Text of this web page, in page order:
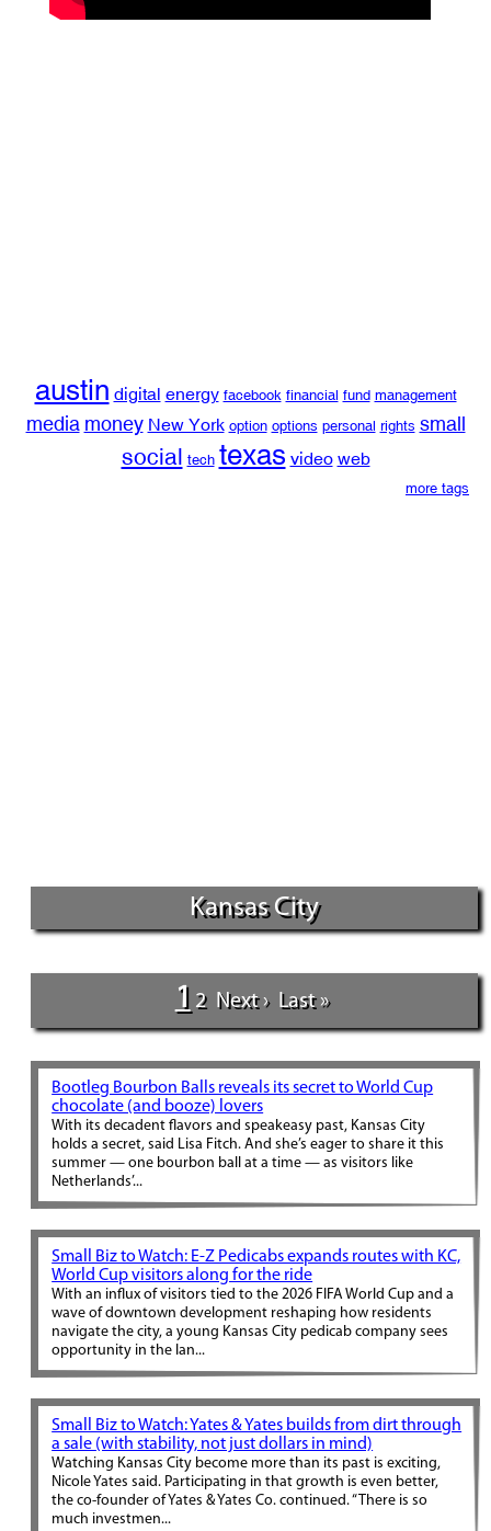
austin digital energy facebook financial fund management
media money New York option options personal rights small
social tech texas video web
more tags
Kansas City
1 2 Next › Last »
Bootleg Bourbon Balls reveals its secret to World Cup
chocolate (and booze) lovers
With its decadent flavors and speakeasy past, Kansas City
holds a secret, said Lisa Fitch. And she’s eager to share it this
summer — one bourbon ball at a time — as visitors like
Netherlands’...
Small Biz to Watch: E-Z Pedicabs expands routes with KC,
World Cup visitors along for the ride
With an influx of visitors tied to the 2026 FIFA World Cup and a
wave of downtown development reshaping how residents
navigate the city, a young Kansas City pedicab company sees
opportunity in the lan...
Small Biz to Watch: Yates & Yates builds from dirt through
a sale (with stability, not just dollars in mind)
Watching Kansas City become more than its past is exciting,
Nicole Yates said. Participating in that growth is even better,
the co-founder of Yates & Yates Co. continued. “There is so
much investmen...